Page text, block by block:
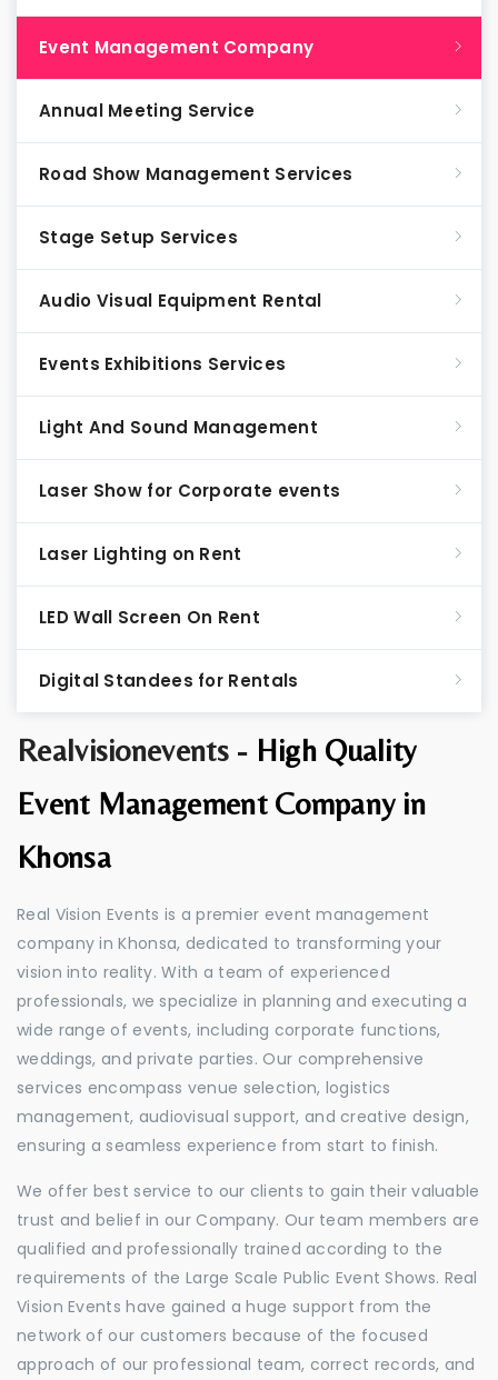
Realvisionevents - High Quality
Event Management Company in
Khonsa
Real Vision Events is a premier event management
company in Khonsa, dedicated to transforming your
vision into reality. With a team of experienced
professionals, we specialize in planning and executing a
wide range of events, including corporate functions,
weddings, and private parties. Our comprehensive
services encompass venue selection, logistics
management, audiovisual support, and creative design,
ensuring a seamless experience from start to finish.
We offer best service to our clients to gain their valuable
trust and belief in our Company. Our team members are
qualified and professionally trained according to the
requirements of the Large Scale Public Event Shows. Real
Vision Events have gained a huge support from the
network of our customers because of the focused
approach of our professional team, correct records, and
Event Management Company
Annual Meeting Service
Road Show Management Services
Stage Setup Services
Audio Visual Equipment Rental
Events Exhibitions Services
Light And Sound Management
Laser Show for Corporate events
Laser Lighting on Rent
LED Wall Screen On Rent
Digital Standees for Rentals